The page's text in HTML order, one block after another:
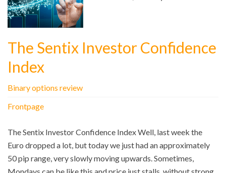
The Sentix Investor Confidence
Index
Binary options review
Frontpage
The Sentix Investor Confidence Index Well, last week the
Euro dropped a lot, but today we just had an approximately
50 pip range, very slowly moving upwards. Sometimes,